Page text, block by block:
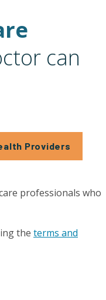
can
Providers
professionals who
the terms and